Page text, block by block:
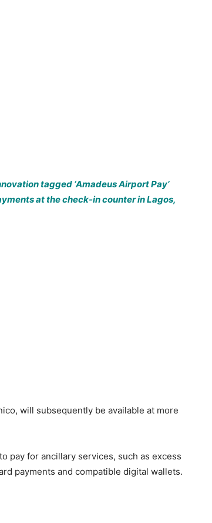
tagged ‘Amadeus Airport Pay’
at the check-in counter in Lagos,
will subsequently be available at more
pay for ancillary services, such as excess
payments and compatible digital wallets.